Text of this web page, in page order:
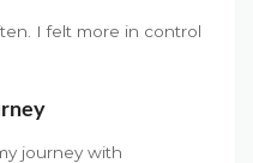
I felt more in control
journey with